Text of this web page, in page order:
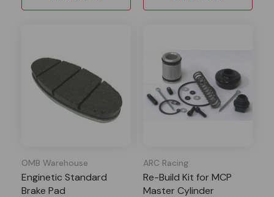
OMB Warehouse
Enginetic Standard
Brake Pad
ARC Racing
Re-Build Kit for MCP
Master Cylinder